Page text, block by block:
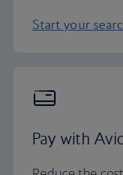
Start your
Pay with